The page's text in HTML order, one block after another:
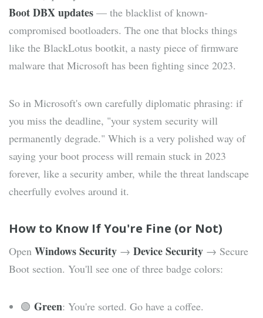
Boot DBX updates — the blacklist of known-
compromised bootloaders. The one that blocks things
like the BlackLotus bootkit, a nasty piece of firmware
malware that Microsoft has been fighting since 2023.
So in Microsoft's own carefully diplomatic phrasing: if
you miss the deadline, "your system security will
permanently degrade." Which is a very polished way of
saying your boot process will remain stuck in 2023
forever, like a security amber, while the threat landscape
cheerfully evolves around it.
How to Know If You're Fine (or Not)
Open Windows Security → Device Security → Secure
Boot section. You'll see one of three badge colors:
🟢 Green: You're sorted. Go have a coffee.